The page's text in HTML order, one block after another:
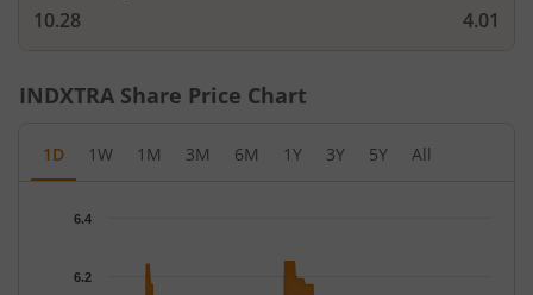
10.28 4.01
INDXTRA Share Price Chart
1D 1W 1M 3M 6M 1Y 3Y 5Y All
Chart
The chart has 1 X axis displaying Time.
The chart has 1 Y axis displaying PRICE. Data ranges from 5.7
6.2
6.4